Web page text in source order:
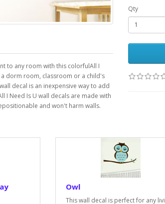
to any room with this colorfulAll I
dorm room, classroom or a child's
decal is an inexpensive way to add
I Need Is U wall decals are made with
and won't harm walls.
Qty
Owl
This wall decal is perfect for any